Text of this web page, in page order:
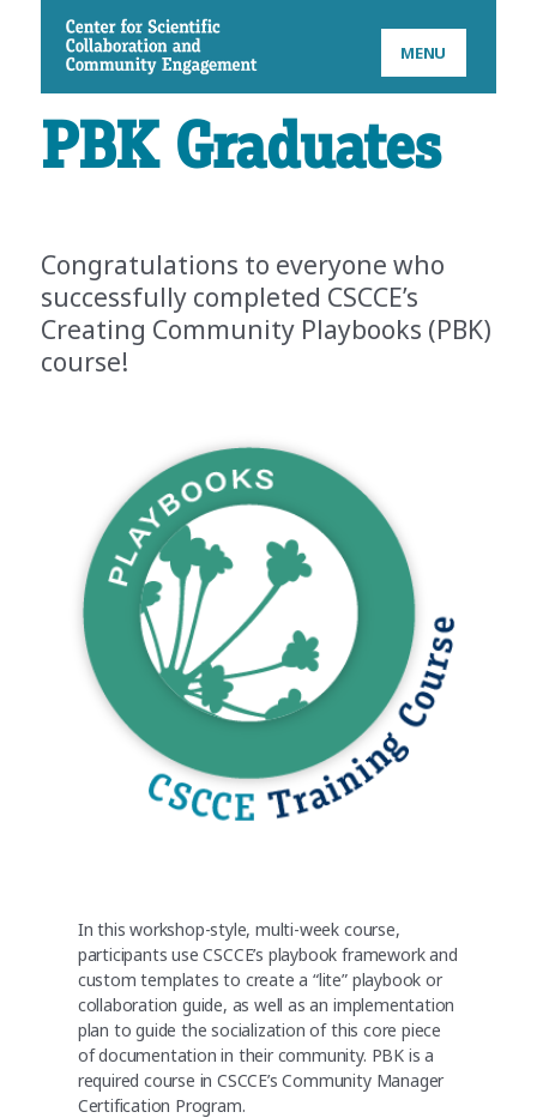
CSCCE MENU
PBK Graduates
Congratulations to everyone who
successfully completed CSCCE’s
Creating Community Playbooks (PBK)
course!
In this workshop-style, multi-week course,
participants use CSCCE’s playbook framework and
custom templates to create a “lite” playbook or
collaboration guide, as well as an implementation
plan to guide the socialization of this core piece
of documentation in their community. PBK is a
required course in CSCCE’s Community Manager
Certification Program.